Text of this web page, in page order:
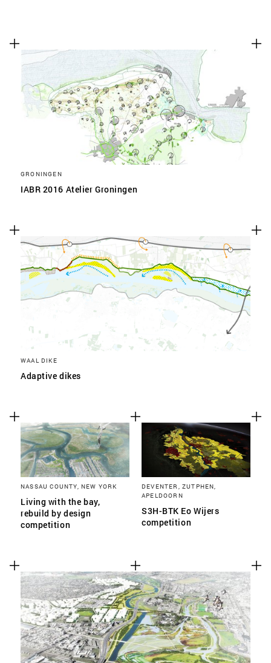
GRONINGEN
IABR 2016 Atelier Groningen
WAAL DIKE
Adaptive dikes
NASSAU COUNTY, NEW YORK
Living with the bay,
rebuild by design
competition
DEVENTER, ZUTPHEN,
APELDOORN
S3H-BTK Eo Wijers
competition